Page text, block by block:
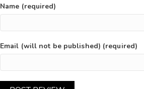
Name (required)
Email (will not be published) (required)